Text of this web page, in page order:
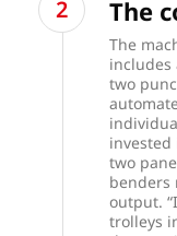
The
The
includes
two
invested
two
benders
output.
trolleys